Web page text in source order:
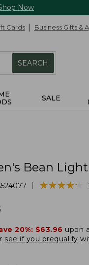
Now
Cards Business Gifts &
SEARCH
SALE
Bean
★★★★★
★★★★★
20%: $63.96 upon
see if you prequalify